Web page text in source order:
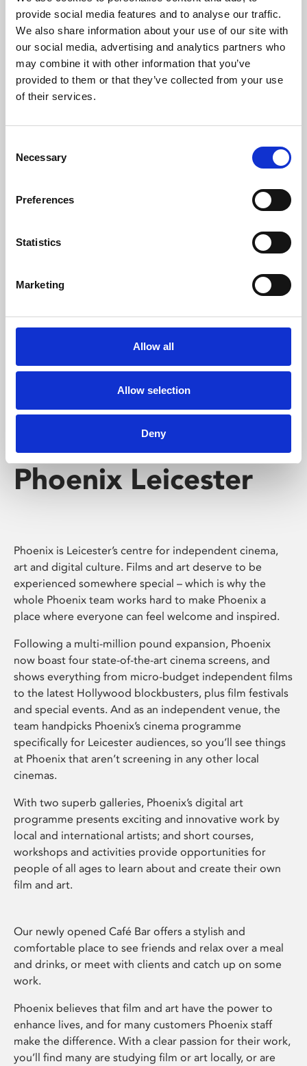
provide social media features and to analyse our traffic.
We also share information about your use of our site with
our social media, advertising and analytics partners who
may combine it with other information that you’ve
provided to them or that they’ve collected from your use
of their services.
Selection
Necessary
Preferences
Statistics
Marketing
Allow all
Allow selection
Deny
Phoenix’s art and digital culture programme presents
free exhibitions by artists from across the world,
supported by Arts Council England and De Montfort
University.
Whether for pleasure, professional skills or education,
screenings make learning rewarding and fun.
Phoenix Leicester
Phoenix is Leicester’s centre for independent cinema,
art and digital culture. Films and art deserve to be
experienced somewhere special – which is why the
whole Phoenix team works hard to make Phoenix a
place where everyone can feel welcome and inspired.
Following a multi-million pound expansion, Phoenix
now boast four state-of-the-art cinema screens, and
shows everything from micro-budget independent films
to the latest Hollywood blockbusters, plus film festivals
and special events. And as an independent venue, the
team handpicks Phoenix’s cinema programme
specifically for Leicester audiences, so you’ll see things
at Phoenix that aren’t screening in any other local
cinemas.
With two superb galleries, Phoenix’s digital art
programme presents exciting and innovative work by
local and international artists; and short courses,
workshops and activities provide opportunities for
people of all ages to learn about and create their own
film and art.
Our newly opened Café Bar offers a stylish and
comfortable place to see friends and relax over a meal
and drinks, or meet with clients and catch up on some
work.
Phoenix believes that film and art have the power to
enhance lives, and for many customers Phoenix staff
make the difference. With a clear passion for their work,
you’ll find many are studying film or art locally, or are